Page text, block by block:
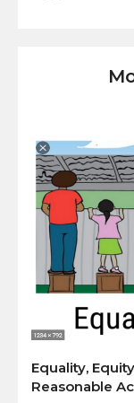
Equality,
Reasonable